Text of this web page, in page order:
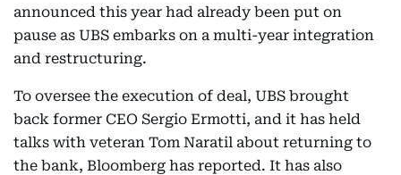
announced this year had already been put on
pause as UBS embarks on a multi-year integration
and restructuring.
To oversee the execution of deal, UBS brought
back former CEO Sergio Ermotti, and it has held
talks with veteran Tom Naratil about returning to
the bank, Bloomberg has reported. It has also